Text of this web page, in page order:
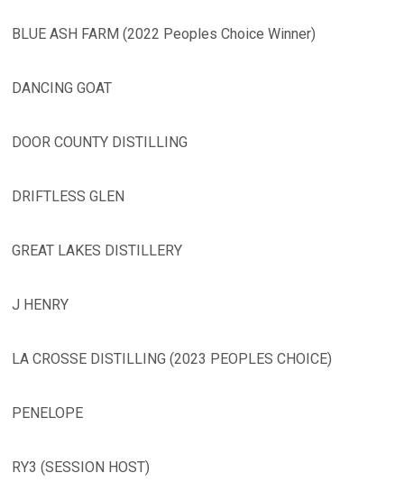
BLUE ASH FARM (2022 Peoples Choice Winner)
DANCING GOAT
DOOR COUNTY DISTILLING
DRIFTLESS GLEN
GREAT LAKES DISTILLERY
J HENRY
LA CROSSE DISTILLING (2023 PEOPLES CHOICE)
PENELOPE
RY3 (SESSION HOST)